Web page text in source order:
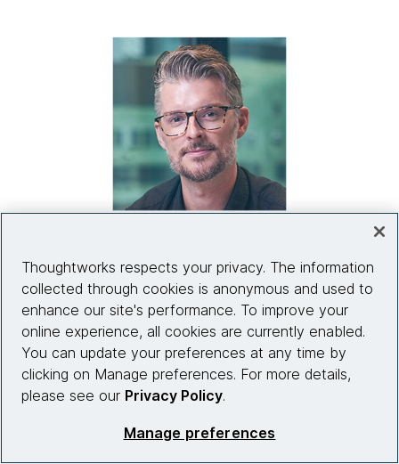
“I’d be very wary of an organization
attempting to build payments themselves.
You really have to think about what you’d be
bringing that would be brand new to the
market, what would make it successful and
Thoughtworks respects your privacy. The information
collected through cookies is anonymous and used to
enhance our site's performance. To improve your
online experience, all cookies are currently enabled.
You can update your preferences at any time by
clicking on Manage preferences. For more details,
please see our Privacy Policy.
Manage preferences